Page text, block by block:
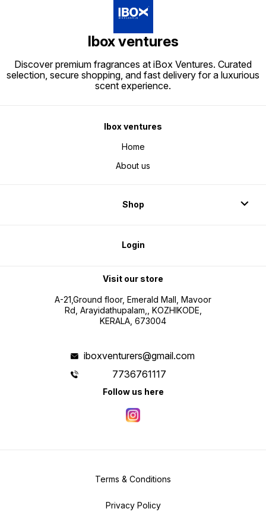
Ibox ventures
Discover premium fragrances at iBox Ventures. Curated
selection, secure shopping, and fast delivery for a luxurious
scent experience.
Ibox ventures
Home
About us
Shop
Login
Visit our store
A-21,Ground floor, Emerald Mall, Mavoor
Rd, Arayidathupalam,, KOZHIKODE,
KERALA, 673004
iboxventurers@gmail.com
7736761117
Follow us here
Terms & Conditions
Privacy Policy